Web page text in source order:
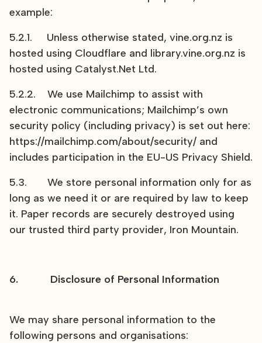
example:
5.2.1. Unless otherwise stated, vine.org.nz is
hosted using Cloudflare and library.vine.org.nz is
hosted using Catalyst.Net Ltd.
5.2.2. We use Mailchimp to assist with
electronic communications; Mailchimp’s own
security policy (including privacy) is set out here:
https://mailchimp.com/about/security/ and
includes participation in the EU-US Privacy Shield.
5.3. We store personal information only for as
long as we need it or are required by law to keep
it. Paper records are securely destroyed using
our trusted third party provider, Iron Mountain.
6. Disclosure of Personal Information
We may share personal information to the
following persons and organisations: